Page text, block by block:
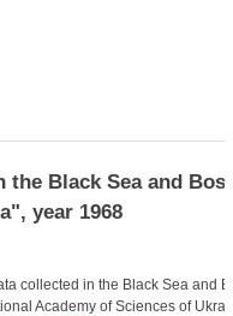
Black Sea and
year 1968
collected in the Black Sea and
Academy of Sciences of